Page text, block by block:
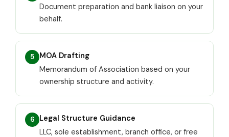
Document preparation and bank liaison on your
behalf.
5
MOA Drafting
Memorandum of Association based on your
ownership structure and activity.
6
Legal Structure Guidance
LLC, sole establishment, branch office, or free